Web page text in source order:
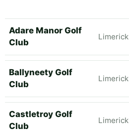
Adare Manor Golf
Club
Limerick
Ballyneety Golf
Club
Limerick
Castletroy Golf
Club
Limerick